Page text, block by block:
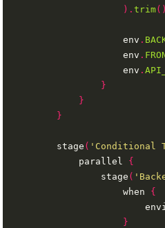
).trim
                    env
.
                    env
.
                    env
.
}
}
}
        stage
( 'Conditional
            parallel
{
                stage
(
                    when
{
}